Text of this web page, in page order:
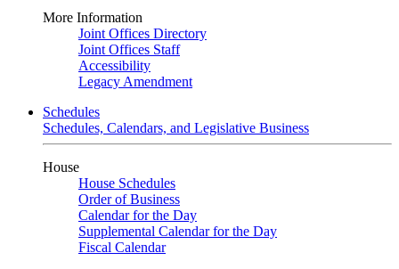
More Information
Joint Offices Directory
Joint Offices Staff
Accessibility
Legacy Amendment
Schedules
Schedules, Calendars, and Legislative Business
House
House Schedules
Order of Business
Calendar for the Day
Supplemental Calendar for the Day
Fiscal Calendar